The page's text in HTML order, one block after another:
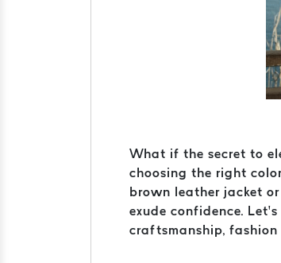
What if the secret to
choosing the right
brown leather jacket
exude confidence.
craftsmanship,